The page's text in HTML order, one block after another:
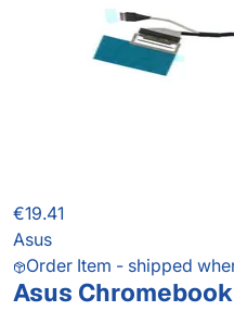
€19.41
Asus
Order Item - shipped
Asus